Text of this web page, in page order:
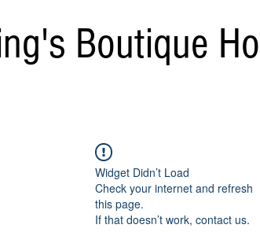
Boutique
Widget Didn’t Load
Check your internet and refresh
this page.
If that doesn’t work, contact us.